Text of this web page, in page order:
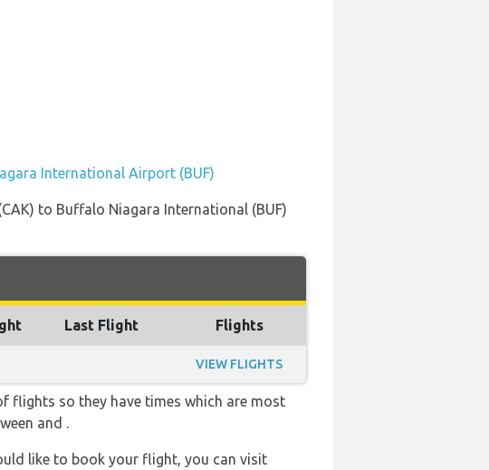
International Airport (BUF)
to Buffalo Niagara International (BUF)
Last Flight Flights
VIEW FLIGHTS
flights so they have times which are most
and .
like to book your flight, you can visit